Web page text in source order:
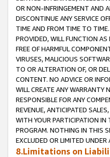
OR NON-INFRINGEMENT AND
DISCONTINUE ANY SERVICE
TIME AND FROM TIME TO
PROVIDED, WILL FUNCTION AS
FREE OF HARMFUL
VIRUSES, MALICIOUS
TO OR ALTERATION OF, OR
CONTENT. NO ADVICE OR
WILL CREATE ANY WARRANTY
RESPONSIBLE FOR ANY
REVENUE, ANTICIPATED
WITH YOUR PARTICIPATION IN
PROGRAM. NOTHING IN THIS
EXCLUDED OR LIMITED UNDER
8.Limitations on